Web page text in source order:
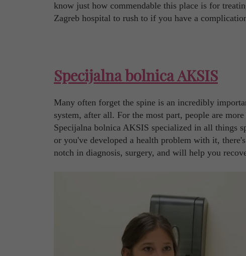
know just how commendable this place is for
Zagreb hospital to rush to if you have a
Specijalna bolnica AKSIS
Many often forget the spine is an incredibly
system, after all. For the most part, people are
Specijalna bolnica AKSIS specialized in all things
or you've developed a health problem with it,
notch in diagnosis, surgery, and will help you